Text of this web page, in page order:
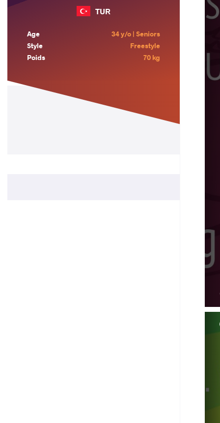
TUR
Age
34 y/o | Seniors
Style
Freestyle
Poids
70 kg